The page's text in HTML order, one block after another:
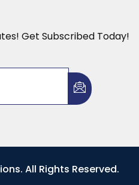
Get Subscribed Today!
All Rights Reserved.